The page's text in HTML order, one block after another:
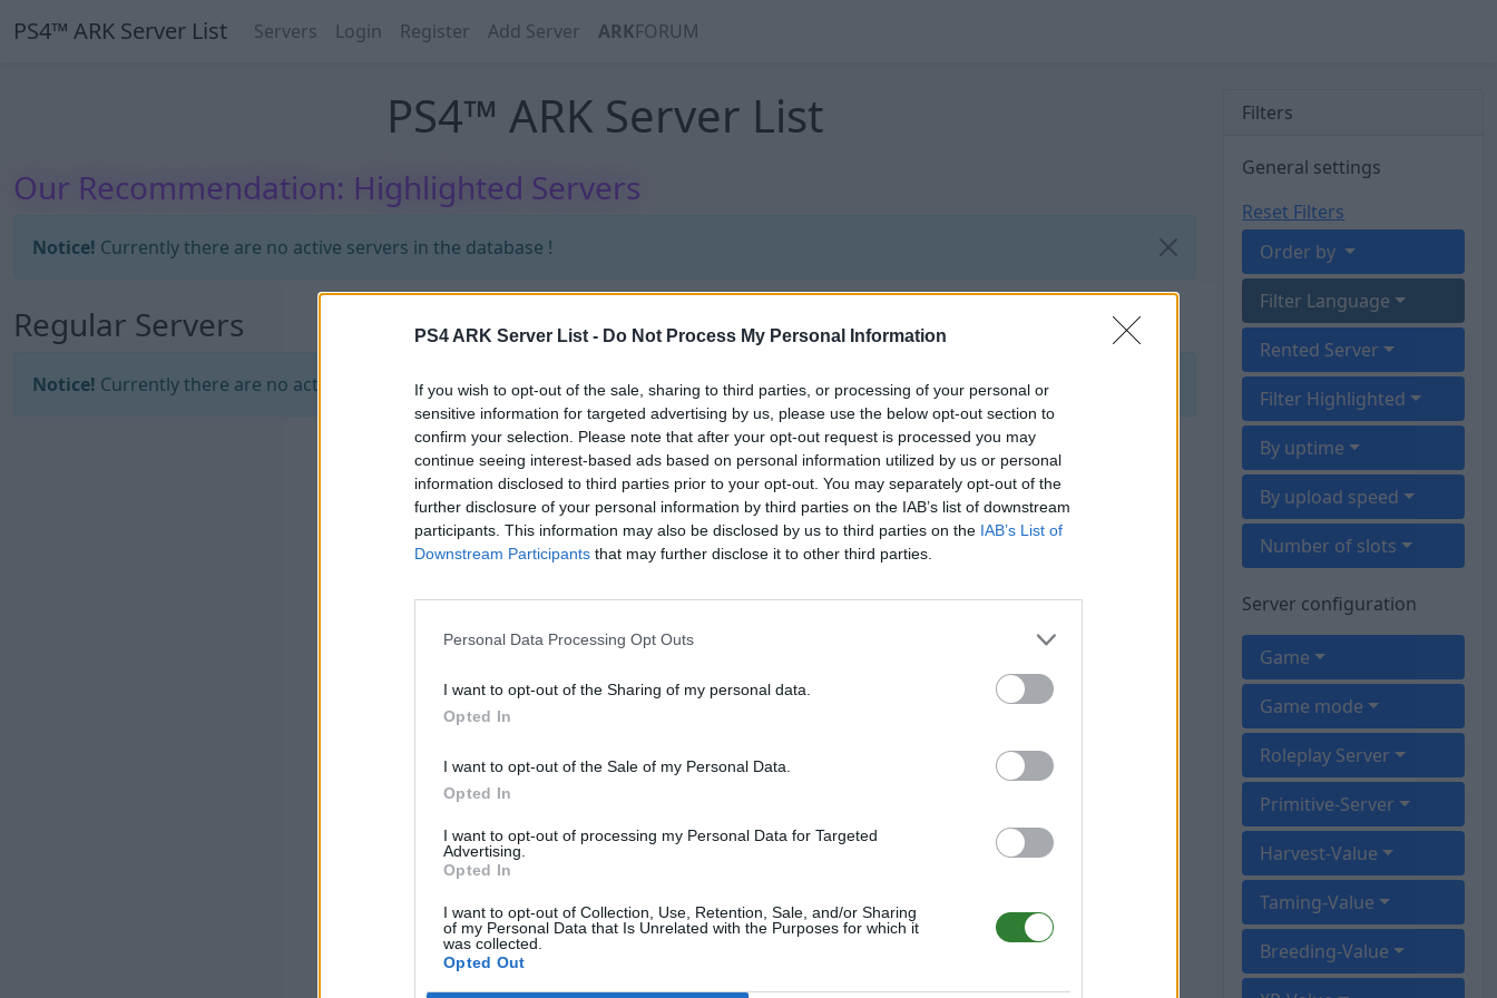
PS4 ARK Server List - Do Not Process My Personal Information
If you wish to opt-out of the sale, sharing to third parties, or processing of your personal or
sensitive information for targeted advertising by us, please use the below opt-out section to
confirm your selection. Please note that after your opt-out request is processed you may
continue seeing interest-based ads based on personal information utilized by us or personal
information disclosed to third parties prior to your opt-out. You may separately opt-out of the
further disclosure of your personal information by third parties on the IAB’s list of downstream
participants. This information may also be disclosed by us to third parties on the IAB’s List of
Downstream Participants that may further disclose it to other third parties.
Personal Data Processing Opt Outs
I want to opt-out of the Sharing of my personal data.
Opted In
I want to opt-out of the Sale of my Personal Data.
Opted In
I want to opt-out of processing my Personal Data for Targeted
Advertising.
Opted In
I want to opt-out of Collection, Use, Retention, Sale, and/or Sharing
of my Personal Data that Is Unrelated with the Purposes for which it
was collected.
Opted Out
PS4™ ARK Server List Servers Login Register Add Server ARKFORUM
PS4™ ARK Server List
Our Recommendation: Highlighted Servers
Notice! Currently there are no active servers in the database !
Regular Servers
Notice! Currently there are no active servers in the database !
Filters
General settings
Reset Filters
Order by
Filter Language
Rented Server
Filter Highlighted
By uptime
By upload speed
Number of slots
Server configuration
Game
Game mode
Roleplay Server
Primitive-Server
Harvest-Value
Taming-Value
Breeding-Value